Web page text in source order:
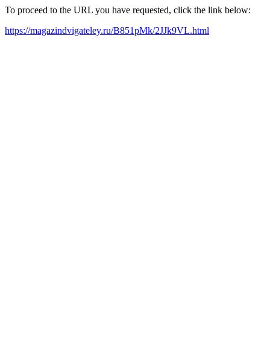
To proceed to the URL you have requested, click the link below:
https://magazindvigateley.ru/B851pMk/2JJk9VL.html